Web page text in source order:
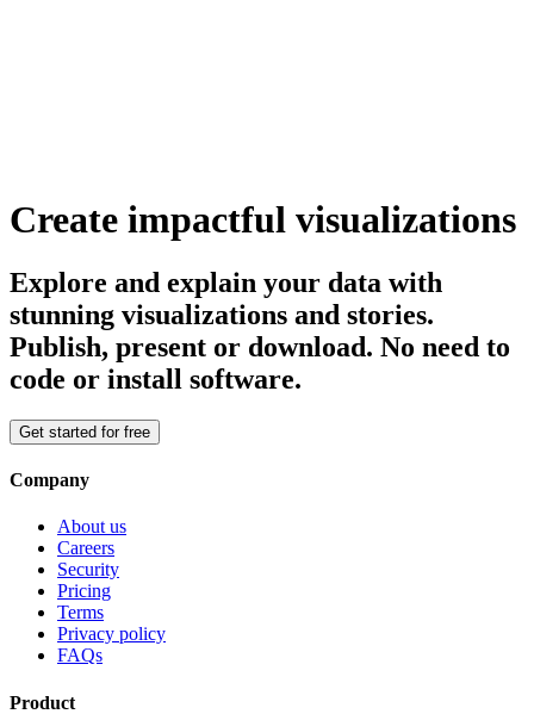
Create impactful visualizations
Explore and explain your data with
stunning visualizations and stories.
Publish, present or download. No need to
code or install software.
Get started for free
Company
About us
Careers
Security
Pricing
Terms
Privacy policy
FAQs
Product